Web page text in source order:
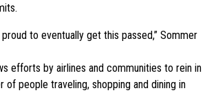
proud to eventually get this passed,” Sommer
efforts by airlines and communities to rein in
of people traveling, shopping and dining in